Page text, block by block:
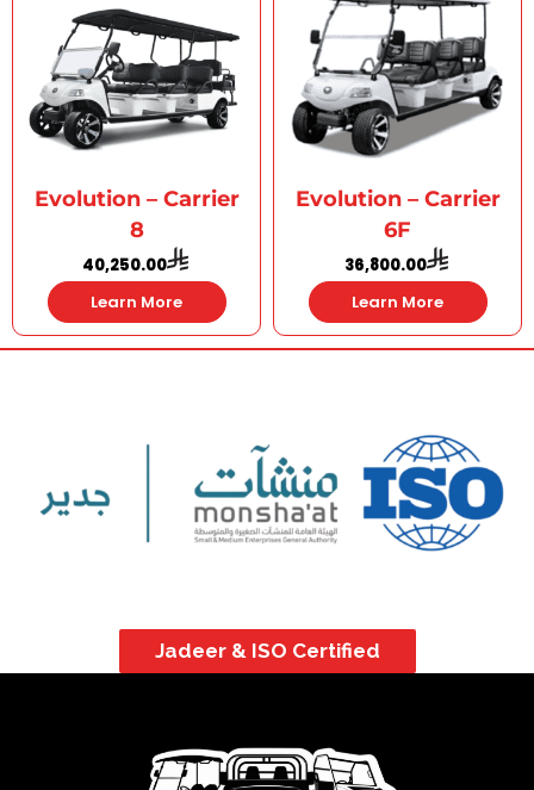
Evolution – Carrier
8
40,250.00
Learn More
Evolution – Carrier
6F
36,800.00
Learn More
Jadeer & ISO Certified